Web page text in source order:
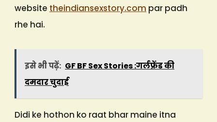
website theindiansexstory.com par padh
rhe hai.
इसे भी पढ़ें: GF BF Sex Stories :गर्लफ्रेंड की
दमदार चुदाई
Didi ke hothon ko raat bhar maine itna